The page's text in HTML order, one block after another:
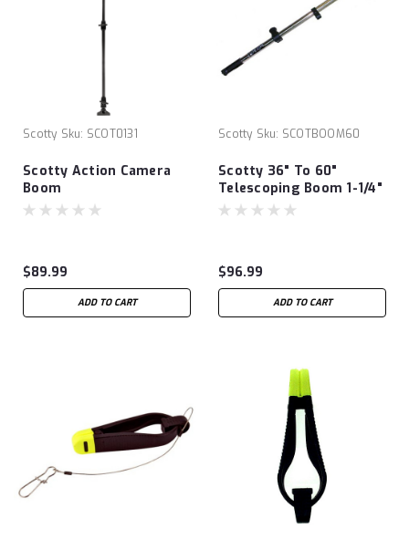
Scotty Sku: SCOT0131
Scotty Action Camera
Boom
$89.99
ADD TO CART
Scotty Sku: SCOTBOOM60
Scotty 36" To 60"
Telescoping Boom 1-1/4"
$96.99
ADD TO CART